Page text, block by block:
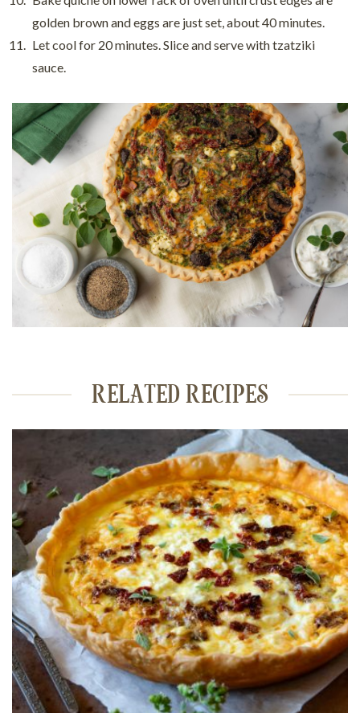
golden brown and eggs are just set, about 40 minutes.
Let cool for 20 minutes. Slice and serve with tzatziki
sauce.
RELATED RECIPES